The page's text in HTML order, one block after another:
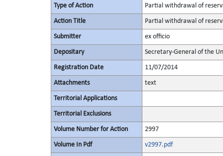
Type of Action Partial withdrawal of
Action Title Partial withdrawal of
Submitter ex officio
Depositary Secretary-General of the
Registration Date 11/07/2014
Attachments text
Territorial Applications
Territorial Exclusions
Volume Number for Action 2997
Volume In Pdf v2997.pdf